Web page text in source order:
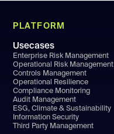
PLATFORM
Usecases
Enterprise Risk Management
Operational Risk Management
Controls Management
Operational Resilience
Compliance Monitoring
Audit Management
ESG, Climate & Sustainability
Information Security
Third Party Management